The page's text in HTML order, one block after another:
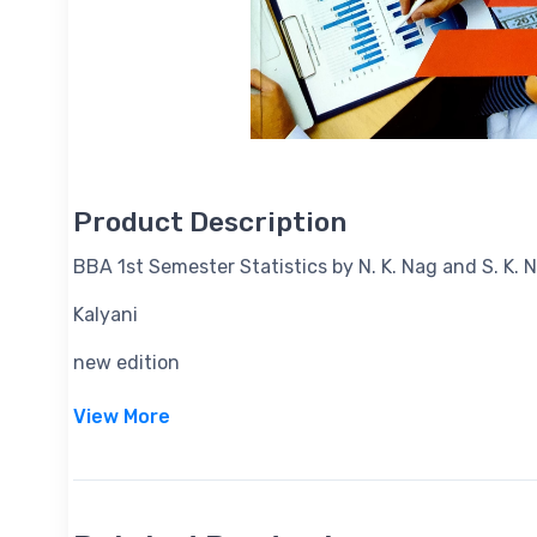
Product Description
BBA 1st Semester Statistics by N. K. Nag and S. K.
Kalyani
new edition
View More